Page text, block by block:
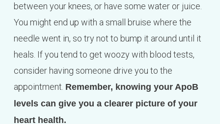
between your knees, or have some water or juice.
You might end up with a small bruise where the
needle went in, so try not to bump it around until it
heals. If you tend to get woozy with blood tests,
consider having someone drive you to the
appointment. Remember, knowing your ApoB
levels can give you a clearer picture of your
heart health.